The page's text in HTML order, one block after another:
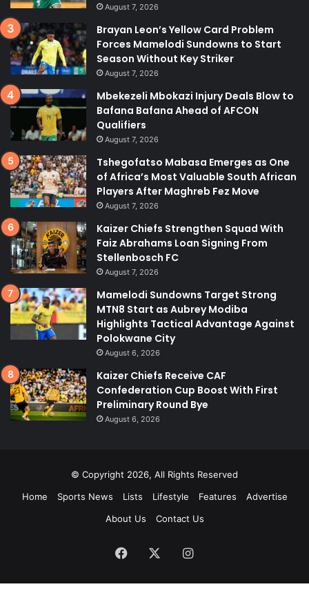
August 7, 2026
Brayan Leon’s Yellow Card Problem
Forces Mamelodi Sundowns to Start
Season Without Key Striker
August 7, 2026
Mbekezeli Mbokazi Injury Deals Blow to
Bafana Bafana Ahead of AFCON
Qualifiers
August 7, 2026
Tshegofatso Mabasa Emerges as One
of Africa’s Most Valuable South African
Players After Maghreb Fez Move
August 7, 2026
Kaizer Chiefs Strengthen Squad With
Faiz Abrahams Loan Signing From
Stellenbosch FC
August 7, 2026
Mamelodi Sundowns Target Strong
MTN8 Start as Aubrey Modiba
Highlights Tactical Advantage Against
Polokwane City
August 6, 2026
Kaizer Chiefs Receive CAF
Confederation Cup Boost With First
Preliminary Round Bye
August 6, 2026
© Copyright 2026, All Rights Reserved
Home
Sports News Lists Lifestyle Features
Advertise
About Us
Contact Us
Facebook Instagram